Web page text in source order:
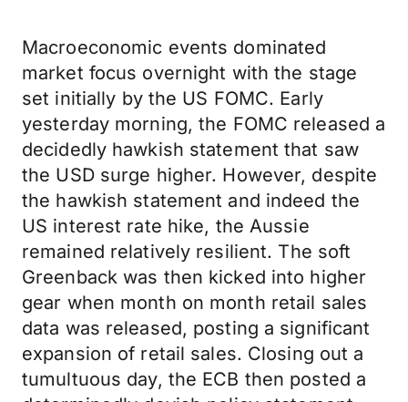
Macroeconomic events dominated
market focus overnight with the stage
set initially by the US FOMC. Early
yesterday morning, the FOMC released a
decidedly hawkish statement that saw
the USD surge higher. However, despite
the hawkish statement and indeed the
US interest rate hike, the Aussie
remained relatively resilient. The soft
Greenback was then kicked into higher
gear when month on month retail sales
data was released, posting a significant
expansion of retail sales. Closing out a
tumultuous day, the ECB then posted a